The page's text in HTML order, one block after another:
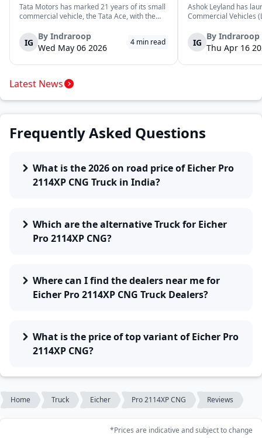
Mile Logistics
Tata Motors has marked 21 years of its small
commercial vehicle, the Tata Ace, with the
arrives as an extension of the existing Ace
range, aimed at improving load capacity and
efficiency in last-mile transpor...
IG
By Indraroop
Wed May 06 2026
4 min read
India
Ashok Leyland has
Commercial Vehicles
practical and
last-mile delivery. The
April 16, 2026, in New
IG
By Indraroop
Thu Apr 16
Latest News
Frequently Asked Questions
What is the 2026 on road price of Eicher Pro
2114XP CNG Truck in India?
Which are the alternative Truck for Eicher
Pro 2114XP CNG?
Where can I find the dealers near me for
Eicher Pro 2114XP CNG Truck Dealers?
What is the price of top variant of Eicher Pro
2114XP CNG?
Home Truck Eicher Pro 2114XP CNG Reviews
*Prices are indicative and subject to change